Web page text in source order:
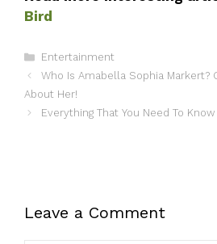
Bird
Categories
Entertainment
Who Is Amabella Sophia Markert?
About Her!
Everything That You Need To
Leave a Comment